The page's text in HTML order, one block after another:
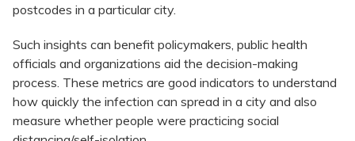
postcodes in a particular city.
Such insights can benefit policymakers, public health
officials and organizations aid the decision-making
process. These metrics are good indicators to understand
how quickly the infection can spread in a city and also
measure whether people were practicing social